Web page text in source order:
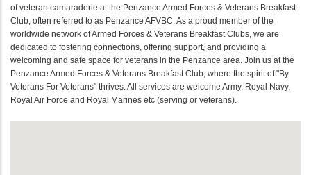
of veteran camaraderie at the Penzance Armed Forces & Veterans Breakfast
Club, often referred to as Penzance AFVBC. As a proud member of the
worldwide network of Armed Forces & Veterans Breakfast Clubs, we are
dedicated to fostering connections, offering support, and providing a
welcoming and safe space for veterans in the Penzance area. Join us at the
Penzance Armed Forces & Veterans Breakfast Club, where the spirit of "By
Veterans For Veterans" thrives. All services are welcome Army, Royal Navy,
Royal Air Force and Royal Marines etc (serving or veterans).